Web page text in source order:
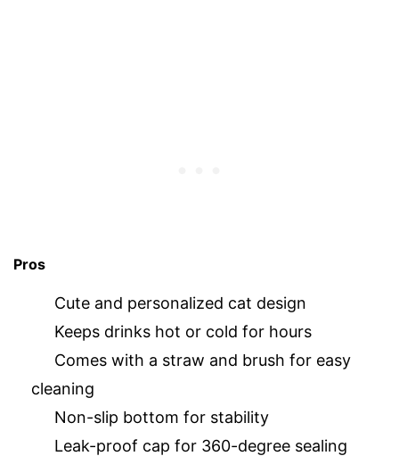
Pros
Cute and personalized cat design
Keeps drinks hot or cold for hours
Comes with a straw and brush for easy
cleaning
Non-slip bottom for stability
Leak-proof cap for 360-degree sealing